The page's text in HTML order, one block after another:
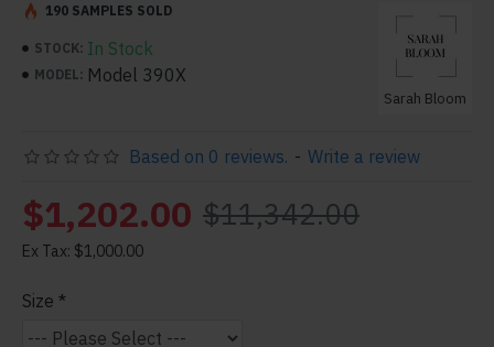
STOCK: In Stock
MODEL: Model 390X
Sarah Bloom
190 SAMPLES SOLD
Based on 0 reviews. - Write a review
$1,202.00 $11,342.00
Ex Tax: $1,000.00
Size